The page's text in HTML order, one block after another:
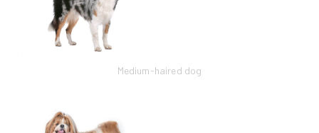
Medium-haired dog